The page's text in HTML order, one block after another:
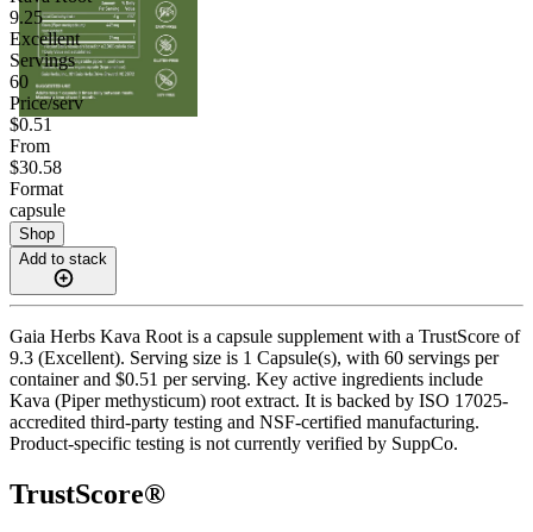
9.25
Excellent
Servings
60
Price/serv
$0.51
From
$30.58
Format
capsule
Shop
Add to stack
Gaia Herbs Kava Root is a capsule supplement with a TrustScore of
9.3 (Excellent). Serving size is 1 Capsule(s), with 60 servings per
container and $0.51 per serving. Key active ingredients include
Kava (Piper methysticum) root extract. It is backed by ISO 17025-
accredited third-party testing and NSF-certified manufacturing.
Product-specific testing is not currently verified by SuppCo.
TrustScore®